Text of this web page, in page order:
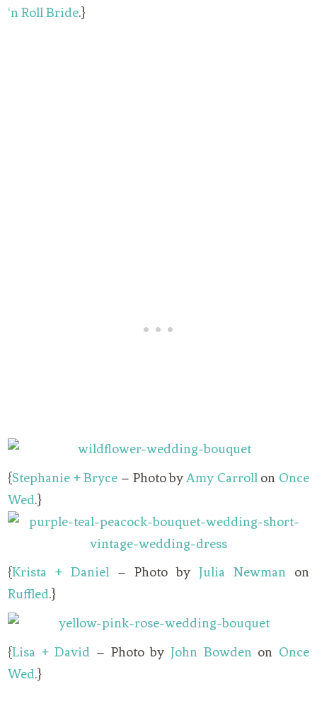
‘n Roll Bride.}
{Stephanie + Bryce – Photo byAmy Carrollon Once
Wed.}
{Krista + Daniel – Photo by Julia Newmanon
Ruffled.}
{Lisa + David – Photo by John Bowdenon Once
Wed.}